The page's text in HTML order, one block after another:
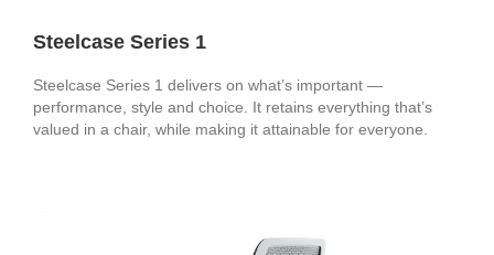
Steelcase Series 1
Steelcase Series 1 delivers on what’s important —
performance, style and choice. It retains everything that’s
valued in a chair, while making it attainable for everyone.